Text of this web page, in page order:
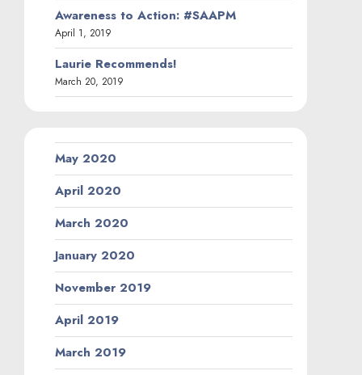
Awareness to Action: #SAAPM
April 1, 2019
Laurie Recommends!
March 20, 2019
May 2020
April 2020
March 2020
January 2020
November 2019
April 2019
March 2019